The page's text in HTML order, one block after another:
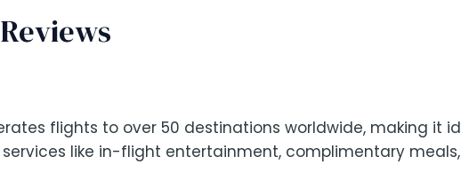
flights to over 50 destinations worldwide, making it
like in-flight entertainment, complimentary